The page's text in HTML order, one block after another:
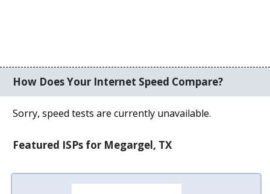
How Does Your Internet Speed Compare?
Sorry, speed tests are currently unavailable.
Featured ISPs for Megargel, TX